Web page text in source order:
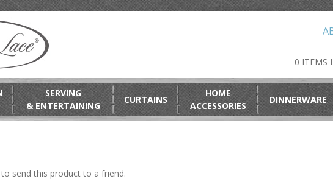
0 ITEMS
SERVING
& ENTERTAINING
CURTAINS
HOME
ACCESSORIES
DINNERWARE
send this product to a friend.